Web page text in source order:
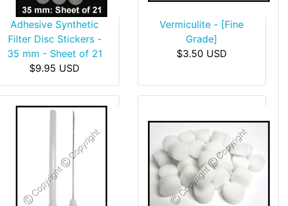
Adhesive Synthetic
Filter Disc Stickers -
35 mm - Sheet of 21
$9.95 USD
Vermiculite - [Fine
Grade]
$3.50 USD